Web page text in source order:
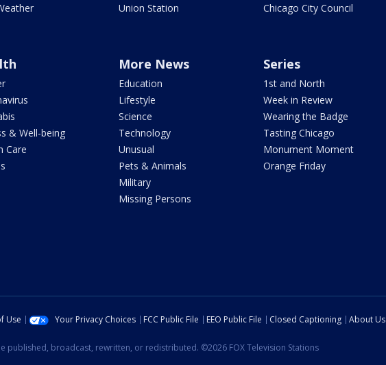
Union Station
Chicago City Council
& Well-being
Care
More News
Education
Lifestyle
Science
Technology
Unusual
Pets & Animals
Military
Missing Persons
Series
1st and North
Week in Review
Wearing the Badge
Tasting Chicago
Monument Moment
Orange Friday
Use Your Privacy Choices FCC Public File EEO Public File Closed Captioning About Us
published, broadcast, rewritten, or redistributed. ©2026 FOX Television Stations